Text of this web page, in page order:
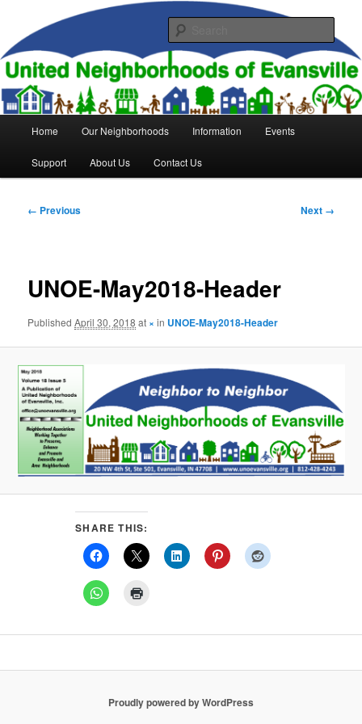
primary
contentUnited Neighborhoods of
Evansville
Home Our Neighborhoods Information Events
Support About Us Contact Us
Image
← Previous Next →
UNOE-May2018-Header
PublishedApril 30, 2018 at ×in UNOE-May2018-Header
SHARE THIS:
Proudly powered by WordPress